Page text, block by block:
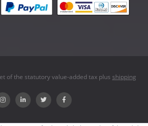
of the statutory value-added tax plus shipping